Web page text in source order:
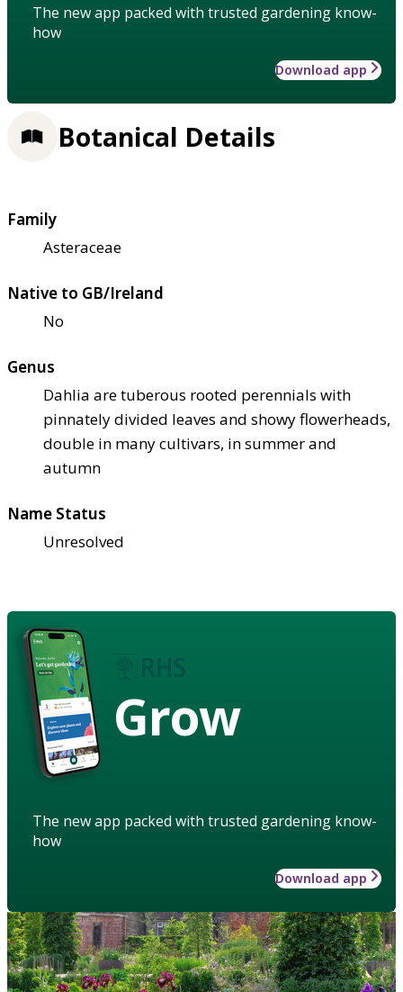
The new app packed with trusted gardening know-
how
Download app
Botanical Details
Family
Asteraceae
Native to GB/Ireland
No
Genus
Dahlia are tuberous rooted perennials with
pinnately divided leaves and showy flowerheads,
double in many cultivars, in summer and
autumn
Name Status
Unresolved
Grow
The new app packed with trusted gardening know-
how
Download app